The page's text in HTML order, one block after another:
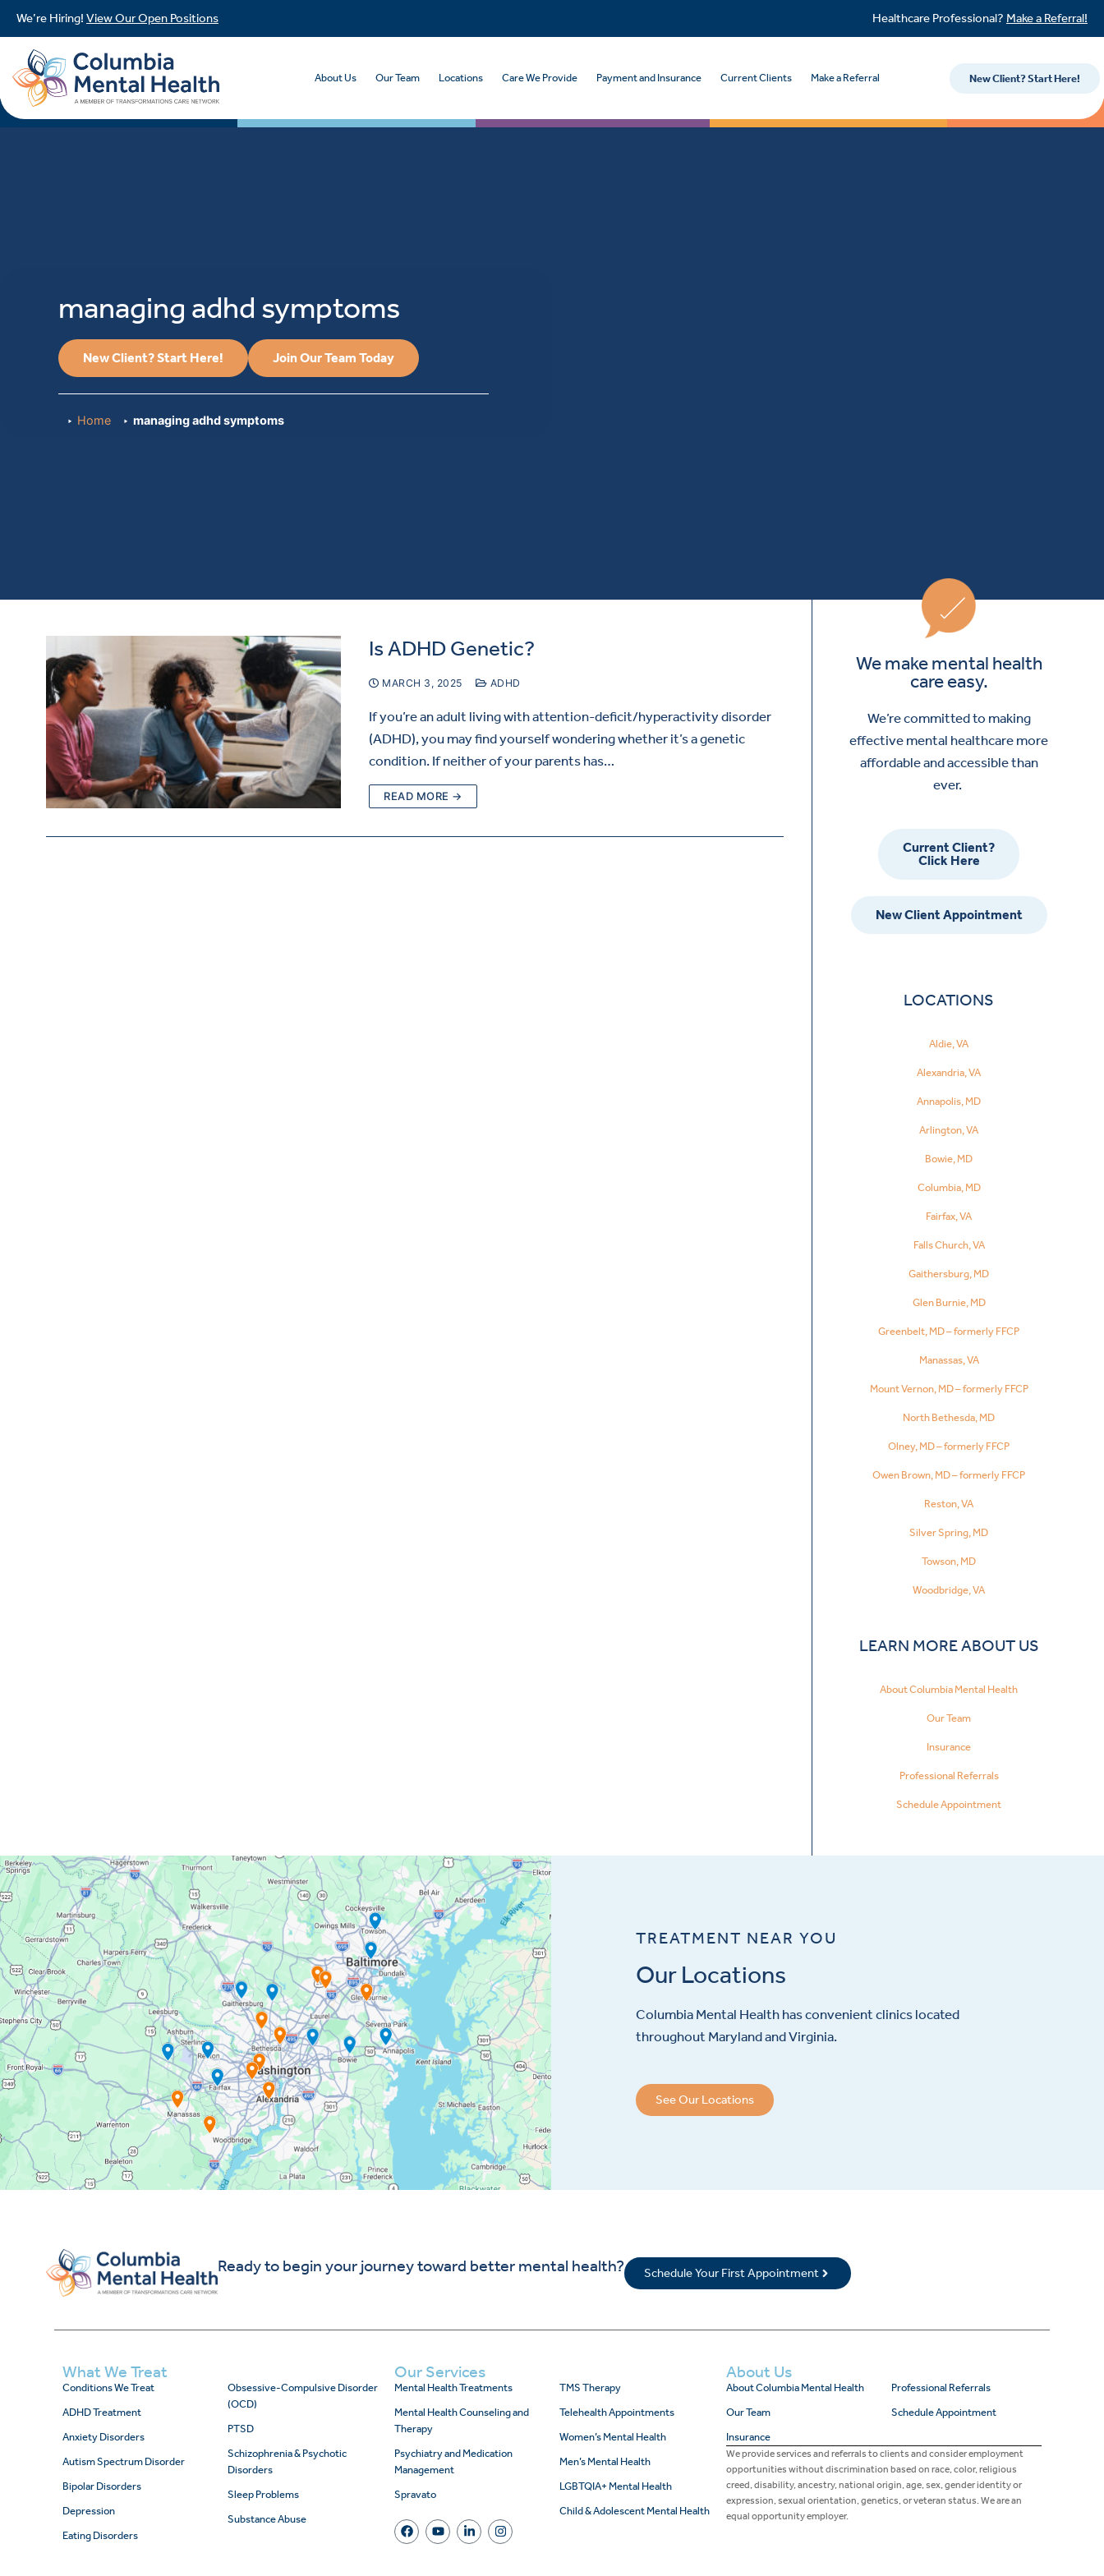
We’re Hiring! View Our Open Positions Healthcare Professional? Make a Referral!
About Us Our Team Locations Care We Provide Payment and Insurance Current Clients Make a Referral New Client? Start Here!
managing adhd symptoms
New Client? Start Here! Join Our Team Today
Home managing adhd symptoms
Is ADHD Genetic?
MARCH 3, 2025 ADHD
If you’re an adult living with attention-deficit/hyperactivity disorder
(ADHD), you may find yourself wondering whether it’s a genetic
condition. If neither of your parents has…
READ MORE →
We make mental health
care easy.
We’re committed to making
effective mental healthcare more
affordable and accessible than
ever.
Current Client?
Click Here
New Client Appointment
LOCATIONS
Aldie, VA
Alexandria, VA
Annapolis, MD
Arlington, VA
Bowie, MD
Columbia, MD
Fairfax, VA
Falls Church, VA
Gaithersburg, MD
Glen Burnie, MD
Greenbelt, MD – formerly FFCP
Manassas, VA
Mount Vernon, MD – formerly FFCP
North Bethesda, MD
Olney, MD – formerly FFCP
Owen Brown, MD – formerly FFCP
Reston, VA
Silver Spring, MD
Towson, MD
Woodbridge, VA
LEARN MORE ABOUT US
About Columbia Mental Health
Our Team
Insurance
Professional Referrals
Schedule Appointment
TREATMENT NEAR YOU
Our Locations
Columbia Mental Health has convenient clinics located
throughout Maryland and Virginia.
See Our Locations
Ready to begin your journey toward better mental health? Schedule Your First Appointment
What We Treat
Conditions We Treat
ADHD Treatment
Anxiety Disorders
Autism Spectrum Disorder
Bipolar Disorders
Depression
Eating Disorders
Obsessive-Compulsive Disorder
(OCD)
PTSD
Schizophrenia & Psychotic
Disorders
Sleep Problems
Substance Abuse
Our Services
Mental Health Treatments
Mental Health Counseling and
Therapy
Psychiatry and Medication
Management
Spravato
TMS Therapy
Telehealth Appointments
Women’s Mental Health
Men’s Mental Health
LGBTQIA+ Mental Health
Child & Adolescent Mental Health
About Us
About Columbia Mental Health
Our Team
Insurance
Professional Referrals
Schedule Appointment
We provide services and referrals to clients and consider employment
opportunities without discrimination based on race, color, religious
creed, disability, ancestry, national origin, age, sex, gender identity or
expression, sexual orientation, genetics, or veteran status. We are an
equal opportunity employer.